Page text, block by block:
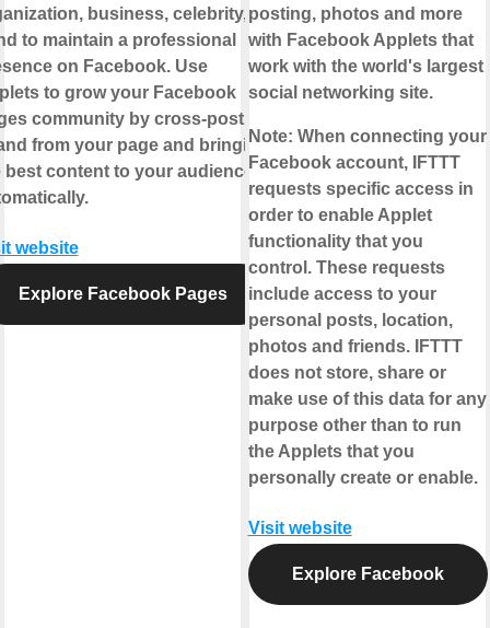
business, celebrity, or
to maintain a professional
on Facebook. Use
to grow your Facebook
community by cross-posting
from your page and bringing
best content to your audience,
website
Explore Facebook Pages
posting, photos and more
with Facebook Applets that
work with the world's largest
social networking site.
Note: When connecting your
Facebook account, IFTTT
requests specific access in
order to enable Applet
functionality that you
control. These requests
include access to your
personal posts, location,
photos and friends. IFTTT
does not store, share or
make use of this data for any
purpose other than to run
the Applets that you
personally create or enable.
Visit website
Explore Facebook